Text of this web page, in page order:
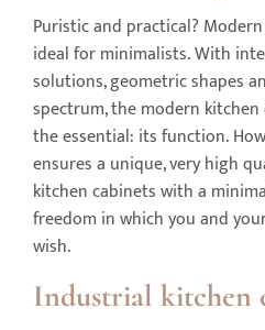
Puristic and practical?
ideal for minimalists. With
solutions, geometric shapes
spectrum, the modern
the essential: its function.
ensures a unique, very high
kitchen cabinets with a
freedom in which you and
wish.
Industrial kitchen